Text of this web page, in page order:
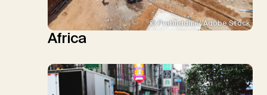
© Prabuddha / Adobe Stock
Africa